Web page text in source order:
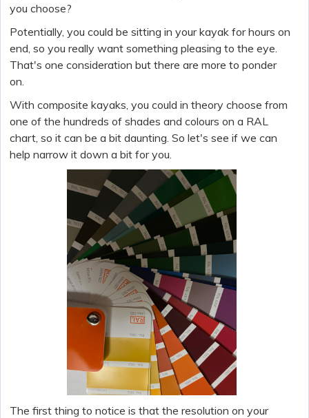
you choose?
Potentially, you could be sitting in your kayak for hours on
end, so you really want something pleasing to the eye.
That's one consideration but there are more to ponder
on.
With composite kayaks, you could in theory choose from
one of the hundreds of shades and colours on a RAL
chart, so it can be a bit daunting. So let's see if we can
help narrow it down a bit for you.
The first thing to notice is that the resolution on your